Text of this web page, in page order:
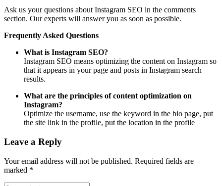
Ask us your questions about Instagram SEO in the comments
section. Our experts will answer you as soon as possible.
Frequently Asked Questions
What is Instagram SEO?
Instagram SEO means optimizing the content on Instagram so
that it appears in your page and posts in Instagram search
results.
What are the principles of content optimization on
Instagram?
Optimize the username, use the keyword in the bio page, put
the site link in the profile, put the location in the profile
Leave a Reply
Your email address will not be published. Required fields are
marked *